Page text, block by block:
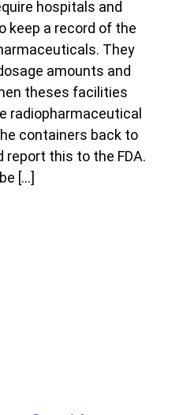
hospitals and
a record of the
They
amounts and
theses facilities
radiopharmaceutical
containers back to
this to the FDA.
[…]